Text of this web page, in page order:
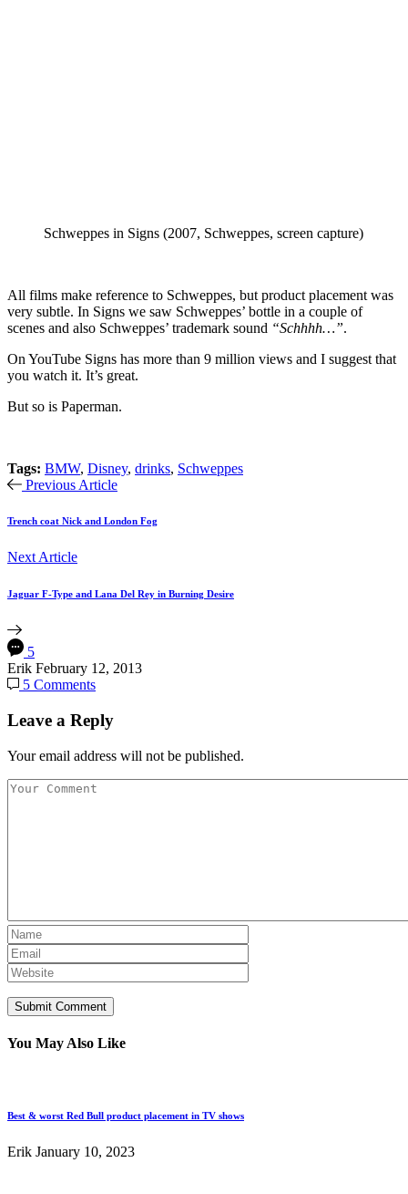
Schweppes in Signs (2007, Schweppes, screen capture)
All films make reference to Schweppes, but product placement was
very subtle. In Signs we saw Schweppes’ bottle in a couple of
scenes and also Schweppes’ trademark sound “Schhhh…”.
On YouTube Signs has more than 9 million views and I suggest that
you watch it. It’s great.
But so is Paperman.
Tags: BMW, Disney, drinks, Schweppes
Previous Article
Trench coat Nick and London Fog
Next Article
Jaguar F-Type and Lana Del Rey in Burning Desire
5
Erik February 12, 2013
5 Comments
Leave a Reply
Your email address will not be published.
You May Also Like
Best & worst Red Bull product placement in TV shows
Erik January 10, 2023